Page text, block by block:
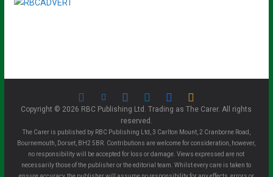
Copyright © 2026 RBC Publishing Ltd. Trading as The Carer. All rights
reserved.
The Carer is published by RBC Publishing Ltd, 3 Carlton Mount, 2 Cranborne Road,
Bournemouth, Dorset, BH2 5BR. Contributions are welcome for consideration, however,
no responsibility will be accepted for loss or damage. Views expressed are not
necessarily those of the publisher or the editorial team. Whilst every care is taken to